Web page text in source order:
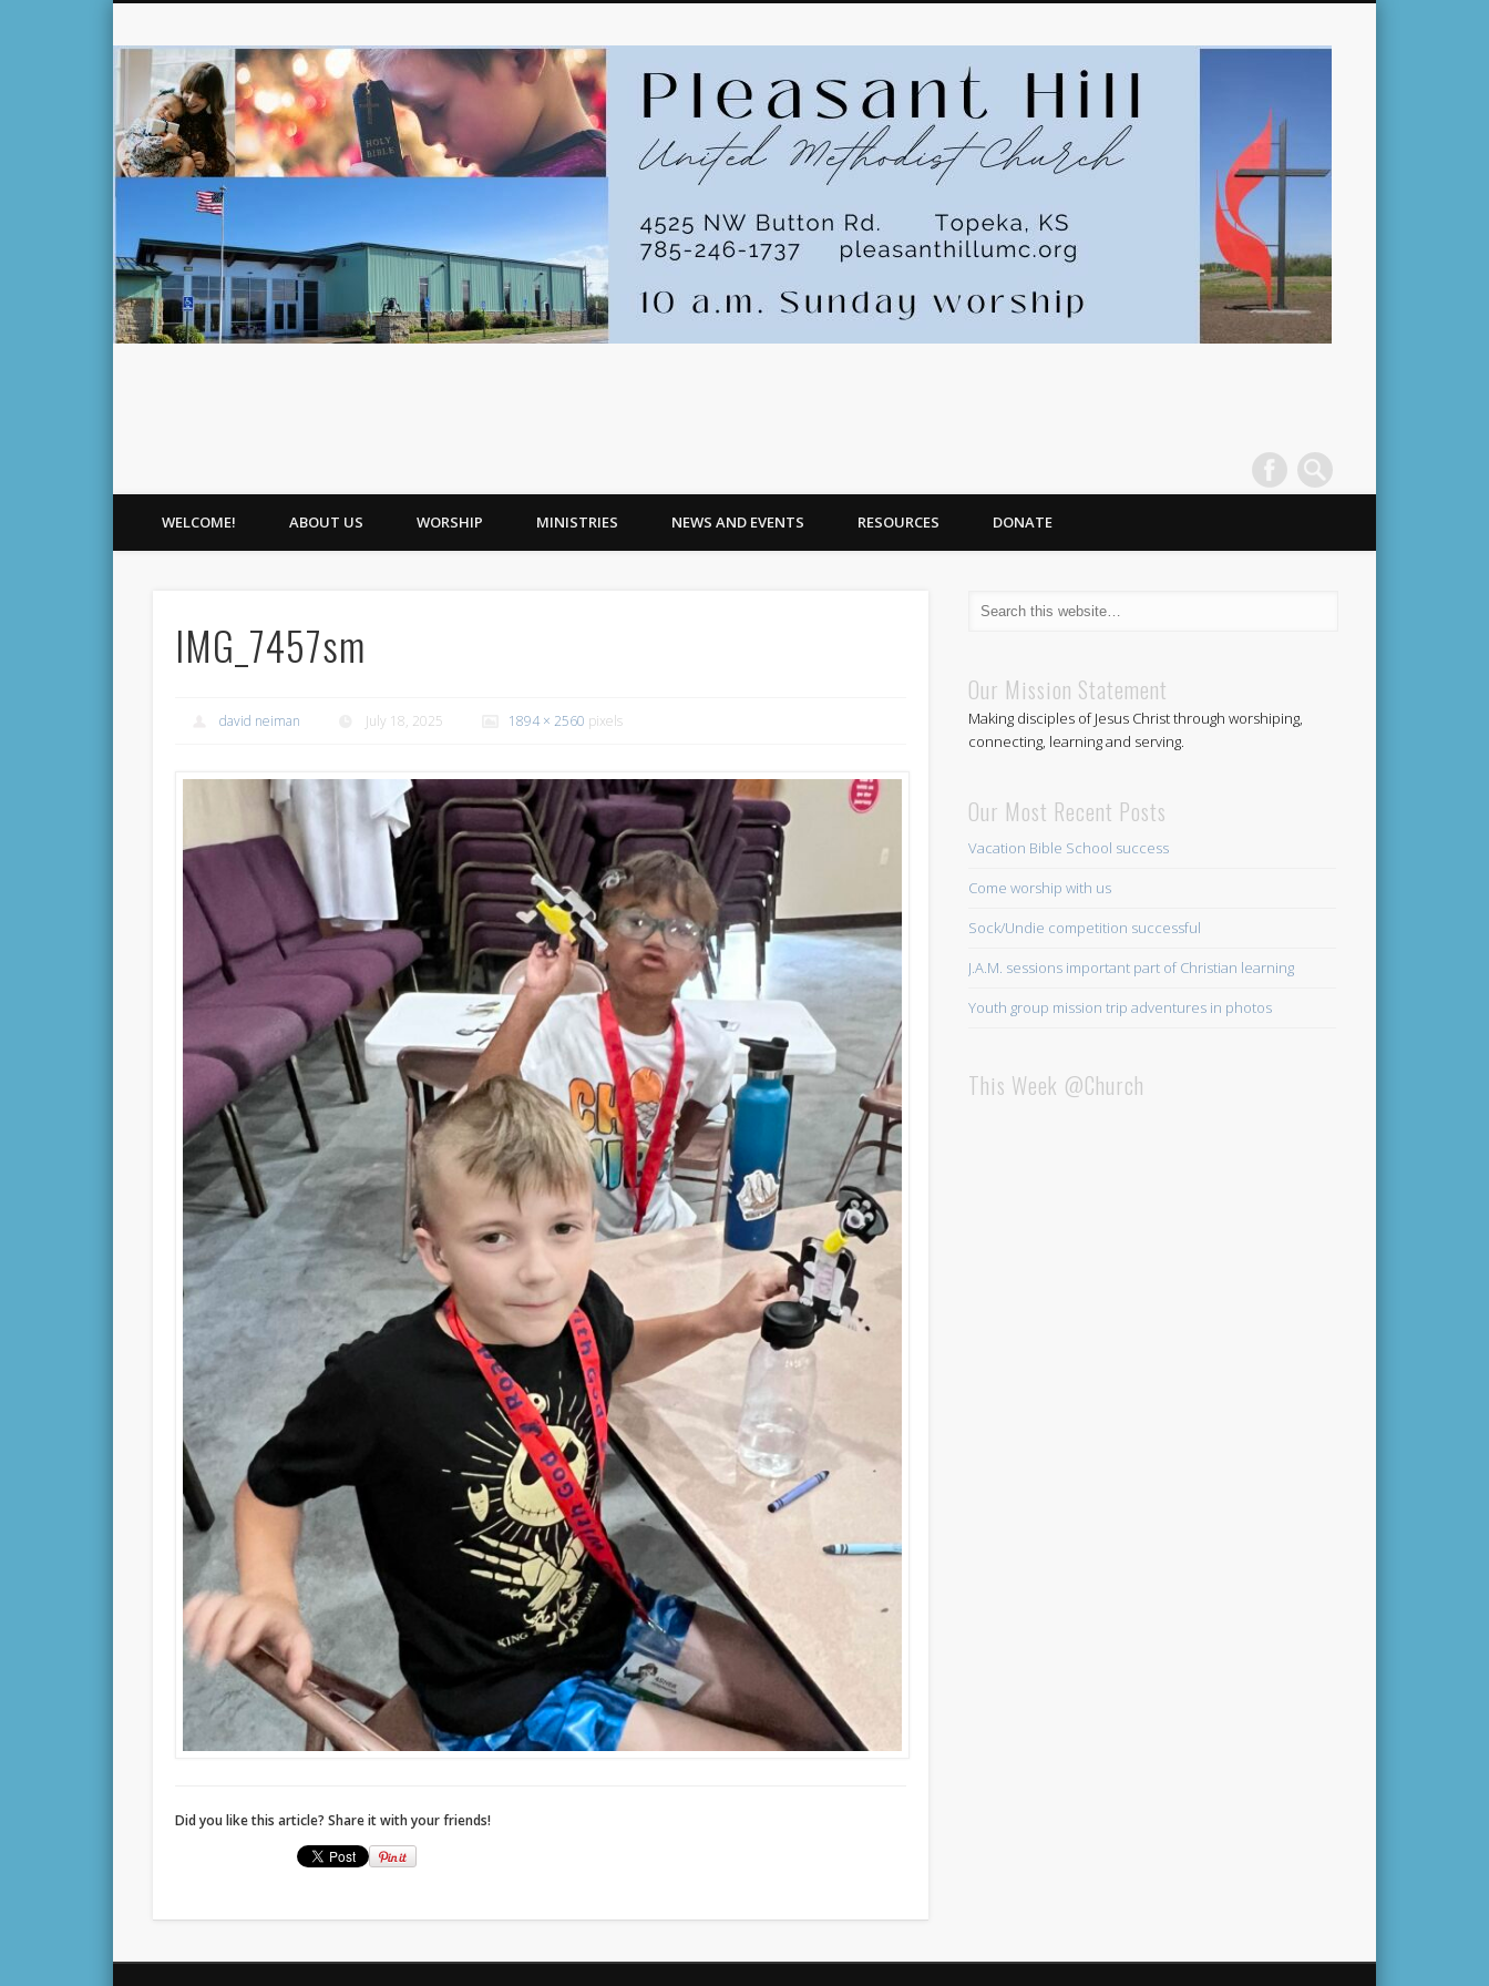
WELCOME! ABOUT US WORSHIP MINISTRIES NEWS AND EVENTS RESOURCES DONATE
IMG_7457sm
david neiman July 18, 2025 1894 × 2560 pixels
Did you like this article? Share it with your friends!
Our Mission Statement
Making disciples of Jesus Christ through worshiping,
connecting, learning and serving.
Our Most Recent Posts
Vacation Bible School success
Come worship with us
Sock/Undie competition successful
J.A.M. sessions important part of Christian learning
Youth group mission trip adventures in photos
This Week @Church